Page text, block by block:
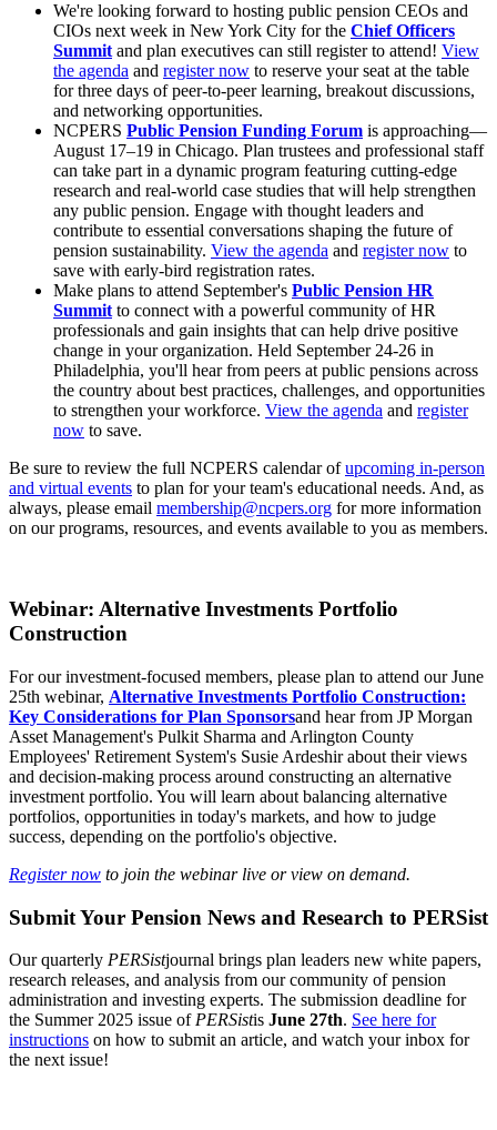
We're looking forward to hosting public pension CEOs and
CIOs next week in New York City for the Chief Officers
Summitand plan executives can still register to attend! View
the agenda and register now to reserve your seat at the table
for three days of peer-to-peer learning, breakout discussions,
and networking opportunities.
NCPERS Public Pension Funding Forum is approaching—
August 17–19 in Chicago. Plan trustees and professional staff
can take part in a dynamic program featuring cutting-edge
research and real-world case studies that will help strengthen
any public pension. Engage with thought leaders and
contribute to essential conversations shaping the future of
pension sustainability. View the agenda and register now to
save with early-bird registration rates.
Make plans to attend September's Public Pension HR
Summitto connect with a powerful community of HR
professionals and gain insights that can help drive positive
change in your organization. Held September 24-26 in
Philadelphia, you'll hear from peers at public pensions across
the country about best practices, challenges, and opportunities
to strengthen your workforce. View the agenda and register
now to save.
Be sure to review the full NCPERS calendar ofupcoming in-person
and virtual events to plan for your team's educational needs. And, as
always, please email membership@ncpers.org for more information
on our programs, resources, and events available to you as members.
Webinar: Alternative Investments Portfolio
Construction
For our investment-focused members, please plan to attend our June
25th webinar, Alternative Investments Portfolio Construction:
Key Considerations for Plan Sponsorsand hear from JP Morgan
Asset Management's Pulkit Sharma and Arlington County
Employees' Retirement System's Susie Ardeshir about their views
and decision-making process around constructing an alternative
investment portfolio. You will learn about balancing alternative
portfolios, opportunities in today's markets, and how to judge
success, depending on the portfolio's objective.
Register now to join the webinar live or view on demand.
Submit Your Pension News and Research to PERSist
Our quarterly PERSistjournal brings plan leaders new white papers,
research releases, and analysis from our community of pension
administration and investing experts. The submission deadline for
the Summer 2025 issue of PERSistis June 27th. See here for
instructions on how to submit an article, and watch your inbox for
the next issue!